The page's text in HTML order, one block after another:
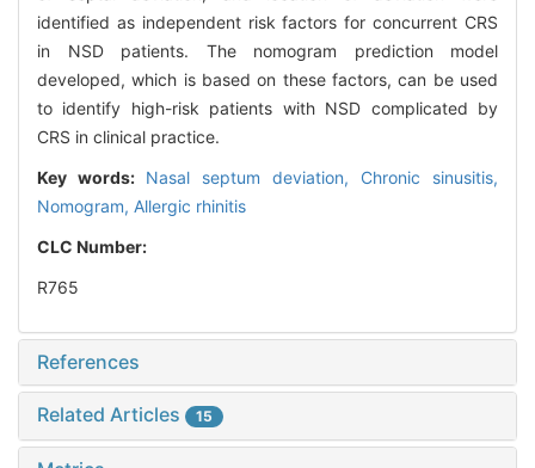
identified as independent risk factors for concurrent CRS
in NSD patients. The nomogram prediction model
developed, which is based on these factors, can be used
to identify high-risk patients with NSD complicated by
CRS in clinical practice.
Key words: Nasal septum deviation, Chronic sinusitis,
Nomogram, Allergic rhinitis
CLC Number:
R765
References
Related Articles 15